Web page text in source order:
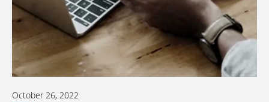
October 26, 2022